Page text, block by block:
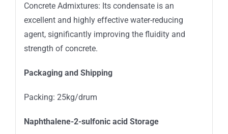
Concrete Admixtures: Its condensate is an
excellent and highly effective water-reducing
agent, significantly improving the fluidity and
strength of concrete.
Packaging and Shipping
Packing: 25kg/drum
Naphthalene-2-sulfonic acid Storage